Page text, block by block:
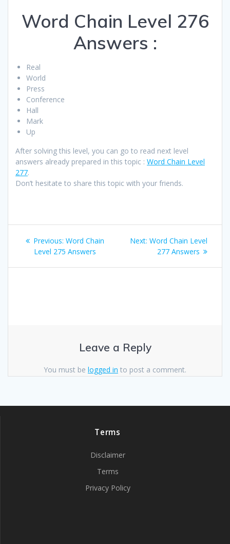
Word Chain Level 276
Answers :
Real
World
Press
Conference
Hall
Mark
Up
After solving this level, you can go to read next level
answers already prepared in this topic : Word Chain Level
277.
Don’t hesitate to share this topic with your friends.
Post
navigation
Previous: Previous
post:
Word Chain
Level 275 Answers
Next: Next
post:
Word Chain Level
277 Answers
Leave a Reply
You must be logged in to post a comment.
Terms
Disclaimer
Terms
Privacy Policy